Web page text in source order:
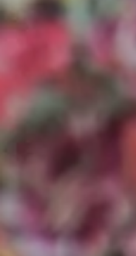
sitting with straight posture and
breathing, experiencing the quiet